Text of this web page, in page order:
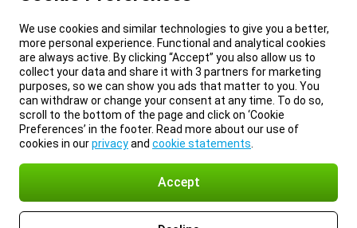
We use cookies and similar technologies to give you a better,
more personal experience. Functional and analytical cookies
are always active. By clicking “Accept” you also allow us to
collect your data and share it with 3 partners for marketing
purposes, so we can show you ads that matter to you. You
can withdraw or change your consent at any time. To do so,
scroll to the bottom of the page and click on ‘Cookie
Preferences’ in the footer. Read more about our use of
cookies in ourprivacyand cookie statements
Accept